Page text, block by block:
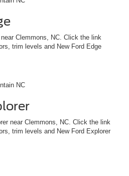
Clemmons, NC. Click the link
trim levels and New Ford Edge
near Clemmons, NC. Click the link
trim levels and New Ford Explorer